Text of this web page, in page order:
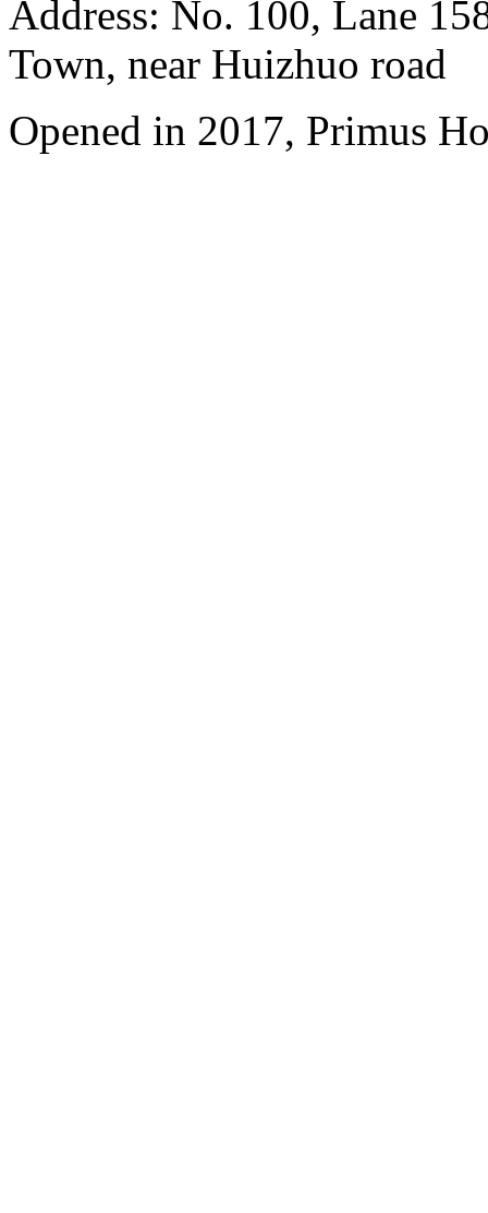
Address: No. 100, Lane
Town, near Huizhuo road
Opened in 2017, Primus